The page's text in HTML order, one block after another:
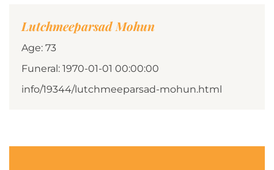
Lutchmeeparsad Mohun
Age: 73
Funeral: 1970-01-01 00:00:00
info/19344/lutchmeeparsad-mohun.html